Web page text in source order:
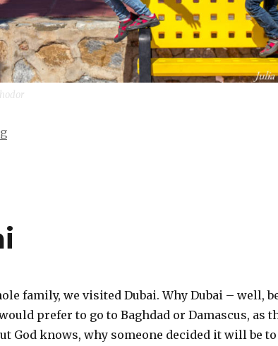
“Hand in hand with my sisters”
family, we visited Dubai. Why Dubai – well,
prefer to go to Baghdad or Damascus, as
God knows, why someone decided it will be to